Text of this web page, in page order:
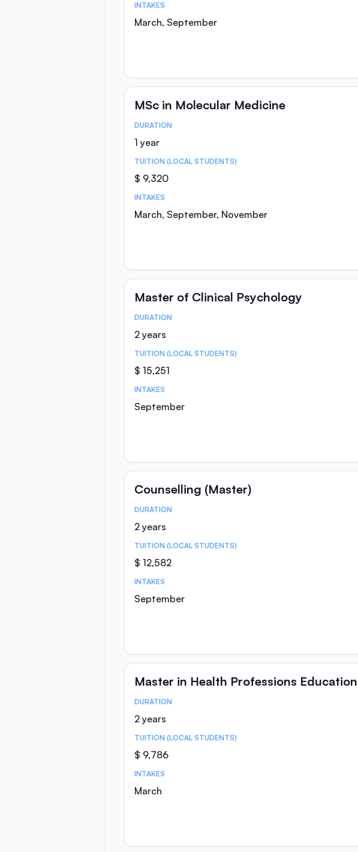
INTAKES
March, September
MSc in Molecular Medicine
Course Statistics
DURATION
1 year
TUITION (LOCAL STUDENTS)
$ 9,320
INTAKES
March, September, November
Master of Clinical Psychology
Course Statistics
DURATION
2 years
TUITION (LOCAL STUDENTS)
$ 15,251
INTAKES
September
Counselling (Master)
Course Statistics
DURATION
2 years
TUITION (LOCAL STUDENTS)
$ 12,582
INTAKES
September
Master in Health Professions Education
Course Statistics
DURATION
2 years
TUITION (LOCAL STUDENTS)
$ 9,786
INTAKES
March